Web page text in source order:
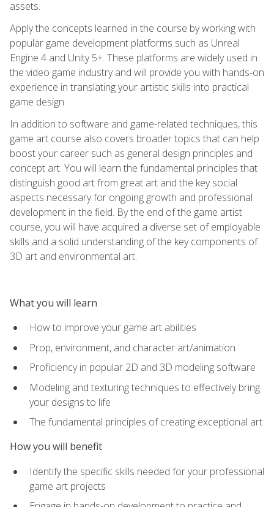
assets.
Apply the concepts learned in the course by working with
popular game development platforms such as Unreal
Engine 4 and Unity 5+. These platforms are widely used in
the video game industry and will provide you with hands-on
experience in translating your artistic skills into practical
game design.
In addition to software and game-related techniques, this
game art course also covers broader topics that can help
boost your career such as general design principles and
concept art. You will learn the fundamental principles that
distinguish good art from great art and the key social
aspects necessary for ongoing growth and professional
development in the field. By the end of the game artist
course, you will have acquired a diverse set of employable
skills and a solid understanding of the key components of
3D art and environmental art.
What you will learn
How to improve your game art abilities
Prop, environment, and character art/animation
Proficiency in popular 2D and 3D modeling software
Modeling and texturing techniques to effectively bring
your designs to life
The fundamental principles of creating exceptional art
How you will benefit
Identify the specific skills needed for your professional
game art projects